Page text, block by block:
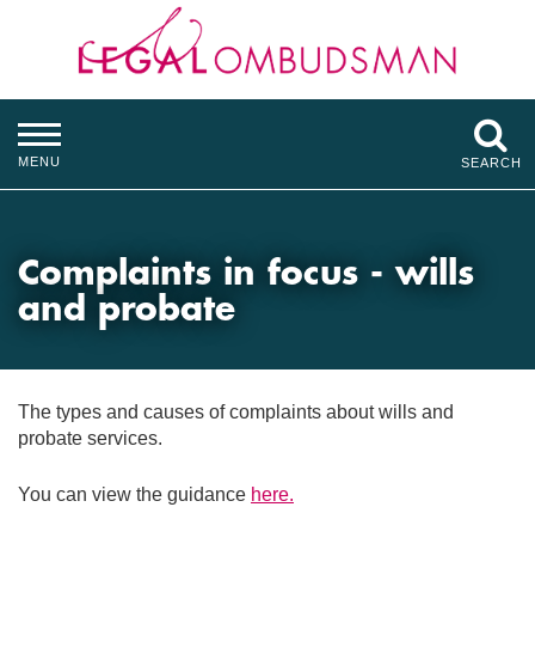
MENU SEARCH
Complaints in focus - wills
and probate
The types and causes of complaints about wills and
probate services.
You can view the guidance here.